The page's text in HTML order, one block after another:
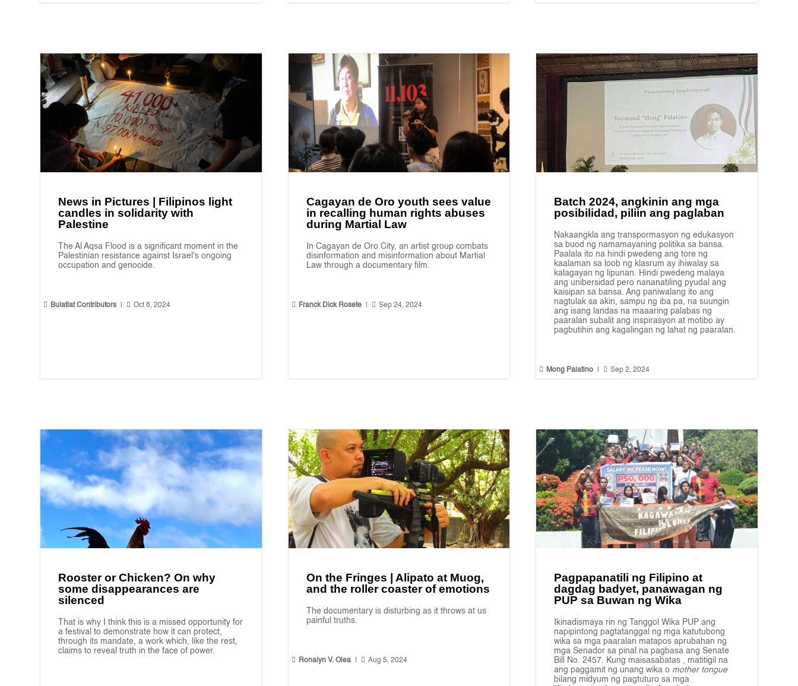
News in Pictures | Filipinos light
candles in solidarity with
Palestine
The Al Aqsa Flood is a significant moment in the
Palestinian resistance against Israel's ongoing
occupation and genocide.
 Bulatlat Contributors |  Oct 8, 2024
Cagayan de Oro youth sees value
in recalling human rights abuses
during Martial Law
In Cagayan de Oro City, an artist group combats
disinformation and misinformation about Martial
Law through a documentary film.
 Franck Dick Rosete |  Sep 24, 2024
Batch 2024, angkinin ang mga
posibilidad, piliin ang paglaban
Nakaangkla ang transpormasyon ng edukasyon
sa buod ng namamayaning politika sa bansa.
Paalala ito na hindi pwedeng ang tore ng
kaalaman sa loob ng klasrum ay ihiwalay sa
kalagayan ng lipunan. Hindi pwedeng malaya
ang unibersidad pero nananatiling pyudal ang
kaisipan sa bansa. Ang paniwalang ito ang
nagtulak sa akin, sampu ng iba pa, na suungin
ang isang landas na maaaring palabas ng
paaralan subalit ang inspirasyon at motibo ay
pagbutihin ang kagalingan ng lahat ng paaralan.
 Mong Palatino |  Sep 2, 2024
Rooster or Chicken? On why
some disappearances are
silenced
That is why I think this is a missed opportunity for
a festival to demonstrate how it can protect,
through its mandate, a work which, like the rest,
claims to reveal truth in the face of power.
On the Fringes | Alipato at Muog,
and the roller coaster of emotions
The documentary is disturbing as it throws at us
painful truths.
 Ronalyn V. Olea |  Aug 5, 2024
Pagpapanatili ng Filipino at
dagdag badyet, panawagan ng
PUP sa Buwan ng Wika
Ikinadismaya rin ng Tanggol Wika PUP ang
napipintong pagtatanggal ng mga katutubong
wika sa mga paaralan matapos aprubahan ng
mga Senador sa pinal na pagbasa ang Senate
Bill No. 2457. Kung maisasabatas , matitigil na
ang paggamit ng unang wika o mother tongue
bilang midyum ng pagtuturo sa mga